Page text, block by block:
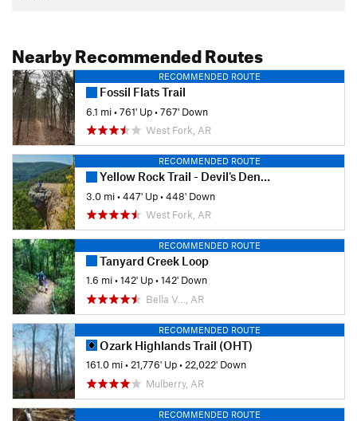
Nearby Recommended Routes
RECOMMENDED ROUTE
Fossil Flats Trail
6.1 mi•761' Up•767' Down
West Fork, AR
RECOMMENDED ROUTE
Yellow Rock Trail - Devil's Den State Park
3.0 mi•447' Up•448' Down
West Fork, AR
RECOMMENDED ROUTE
Tanyard Creek Loop
1.6 mi•142' Up•142' Down
Bella V…, AR
RECOMMENDED ROUTE
Ozark Highlands Trail (OHT)
161.0 mi•21,776' Up•22,022' Down
Mulberry, AR
RECOMMENDED ROUTE